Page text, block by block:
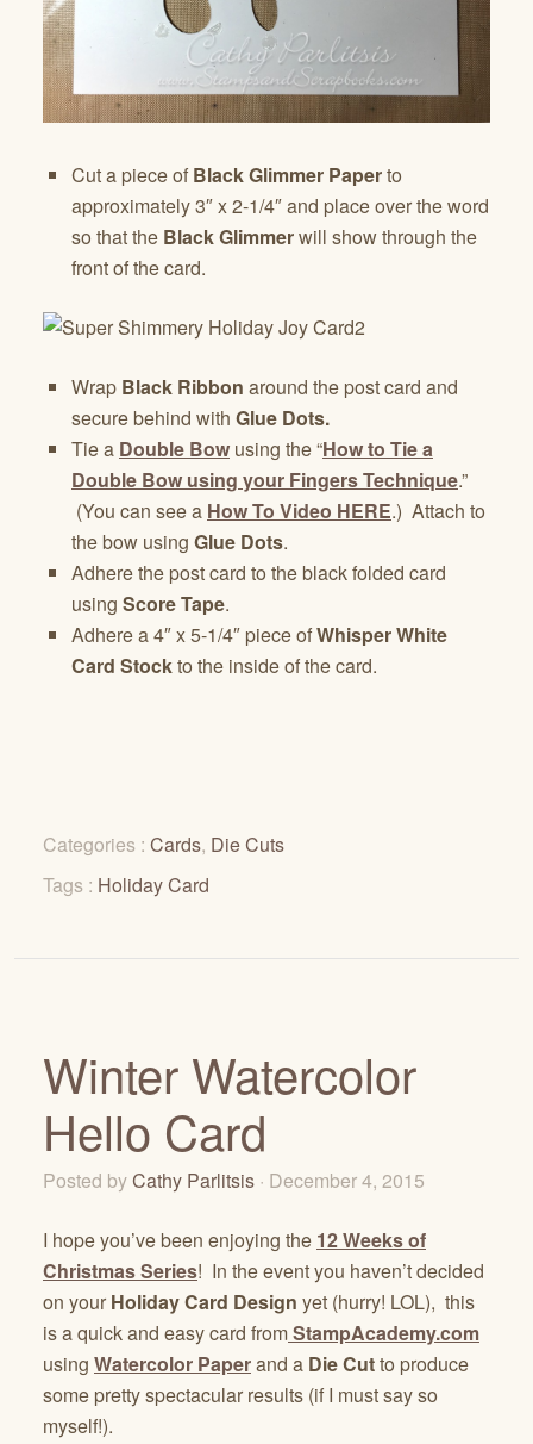
Cut a piece of Black Glimmer Paperto
approximately 3″ x 2-1/4″ and place over the word
so that the Black Glimmerwill show through the
front of the card.
Wrap Black Ribbon around the post card and
secure behind with Glue Dots.
Tie a Double Bow using the “How to Tie a
Double Bow using your Fingers Technique.”
(You can see a How To Video HERE.) Attach to
the bow using Glue Dots.
Adhere the post card to the black folded card
using Score Tape.
Adhere a 4″ x 5-1/4″ piece ofWhisper White
Card Stockto the inside of the card.
Categories : Cards, Die Cuts
Tags : Holiday Card
Winter Watercolor
Hello Card
Posted byCathy Parlitsis · December 4, 2015
I hope you’ve been enjoying the 12 Weeks of
Christmas Series! In the event you haven’t decided
on your Holiday Card Design yet (hurry! LOL), this
is a quick and easy card fromStampAcademy.com
using Watercolor Paperand a Die Cutto produce
some pretty spectacular results (if I must say so
myself!).